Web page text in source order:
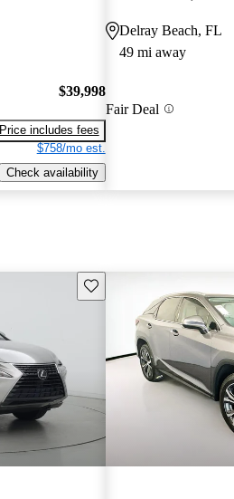
$39,998
Price includes fees
$758/mo est.
Check availability
Delray Beach, FL
49 mi away
Fair Deal
Save this listing